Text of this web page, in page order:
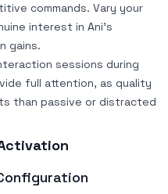
commands. Vary your
interest in Ani's
gains.
sessions during
full attention, as quality
than passive or distracted